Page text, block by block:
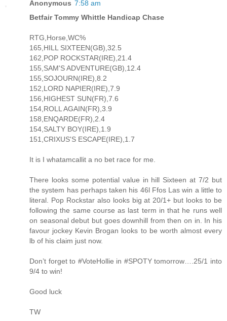
Anonymous 7:58 am
Betfair Tommy Whittle Handicap Chase
RTG,Horse,WC%
165,HILL SIXTEEN(GB),32.5
162,POP ROCKSTAR(IRE),21.4
155,SAM'S ADVENTURE(GB),12.4
155,SOJOURN(IRE),8.2
152,LORD NAPIER(IRE),7.9
156,HIGHEST SUN(FR),7.6
154,ROLL AGAIN(FR),3.9
158,ENQARDE(FR),2.4
154,SALTY BOY(IRE),1.9
151,CRIXUS'S ESCAPE(IRE),1.7
It is I whatamcallit a no bet race for me.
There looks some potential value in hill Sixteen at 7/2 but
the system has perhaps taken his 46l Ffos Las win a little to
literal. Pop Rockstar also looks big at 20/1+ but looks to be
following the same course as last term in that he runs well
on seasonal debut but goes downhill from then on in. In his
favour jockey Kevin Brogan looks to be worth almost every
lb of his claim just now.
Don’t forget to #VoteHollie in #SPOTY tomorrow….25/1 into
9/4 to win!
Good luck
TW